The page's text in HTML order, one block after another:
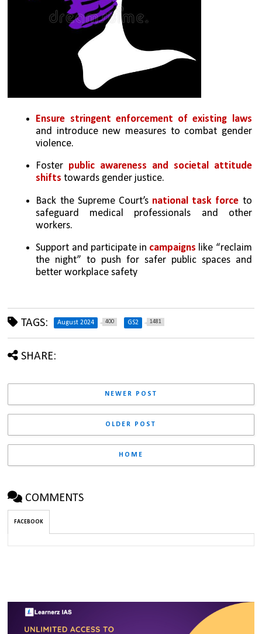
Ensure stringent enforcement of existing laws
and introduce new measures to combat gender
violence.
Foster public awareness and societal attitude
shifts towards gender justice.
Back the Supreme Court’s national task force to
safeguard medical professionals and other
workers.
Support and participate in campaigns like “reclaim
the night” to push for safer public spaces and
better workplace safety
TAGS: August 2024 400 GS2 1481
SHARE:
NEWER POST
OLDER POST
HOME
COMMENTS
FACEBOOK